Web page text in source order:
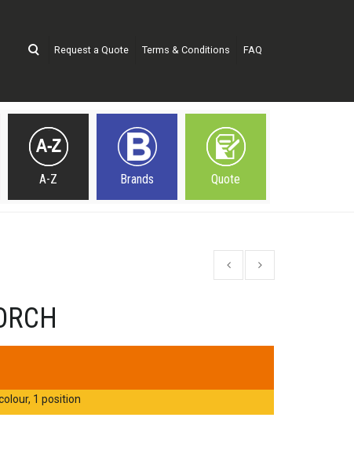
Request a Quote Terms & Conditions FAQ
A-Z Brands Quote
1 position